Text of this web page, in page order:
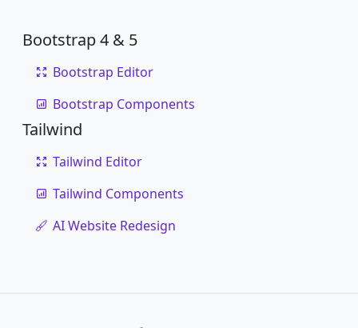
Bootstrap 4 & 5
Bootstrap Editor
Bootstrap Components
Tailwind
Tailwind Editor
Tailwind Components
AI Website Redesign